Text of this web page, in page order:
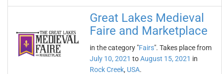
Great Lakes Medieval
Faire and Marketplace
in the category "Fairs". Takes place from
July 10, 2021 toAugust 15, 2021 in
Rock Creek, USA.